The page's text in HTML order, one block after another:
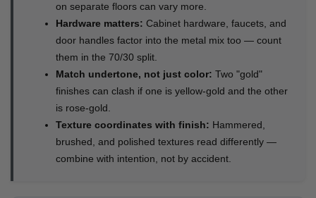
on separate floors can vary more.
Hardware matters: Cabinet hardware, faucets, and
door handles factor into the metal mix too — count
them in the 70/30 split.
Match undertone, not just color: Two "gold"
finishes can clash if one is yellow-gold and the other
is rose-gold.
Texture coordinates with finish: Hammered,
brushed, and polished textures read differently —
combine with intention, not by accident.